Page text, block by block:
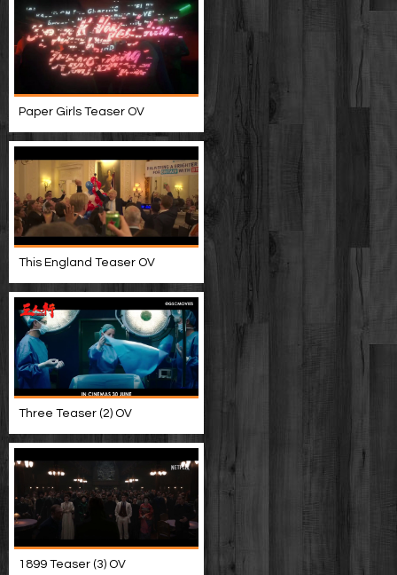
Paper Girls Teaser OV
This England Teaser OV
Three Teaser (2) OV
1899 Teaser (3) OV